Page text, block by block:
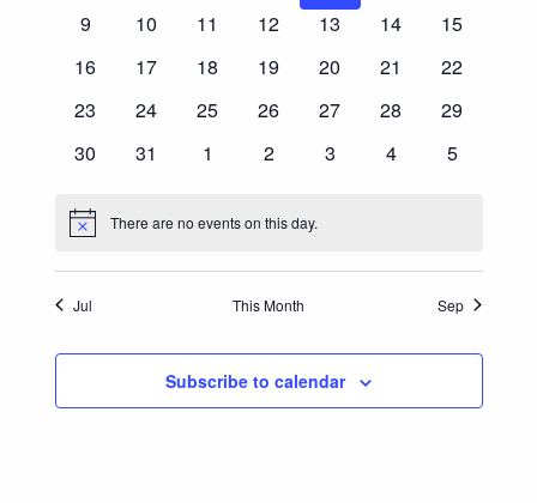
eventsevents
0
9
0
10
0
11
0
12
0
13
0
14
0
15
0
16
0
17
0
18
0
19
0
20
0
21
0
22
0
23
0
24
0
25
0
26
0
27
0
28
0
29
0
30
0
31
0
1
0
2
0
3
0
4
0
5
Notice There are no events on this day.
Jul This Month Sep
Subscribe to calendar